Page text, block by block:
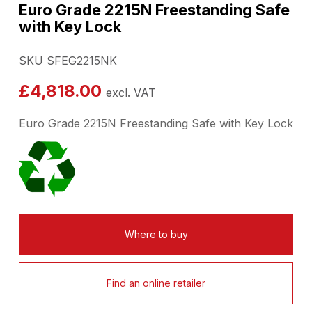
Euro Grade 2215N Freestanding Safe
with Key Lock
SKU SFEG2215NK
£4,818.00 excl. VAT
Euro Grade 2215N Freestanding Safe with Key Lock
Where to buy
Find an online retailer